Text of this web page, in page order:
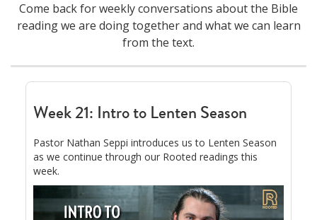
Come back for weekly conversations about the Bible
reading we are doing together and what we can learn
from the text.
Week 21: Intro to Lenten Season
Pastor Nathan Seppi introduces us to Lenten Season
as we continue through our Rooted readings this
week.